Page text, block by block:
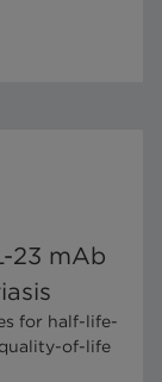
23 mAb
for half-life-
of-life